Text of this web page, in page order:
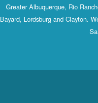
Greater Albuquerque, Rio
Bayard, Lordsburg and Clayton.